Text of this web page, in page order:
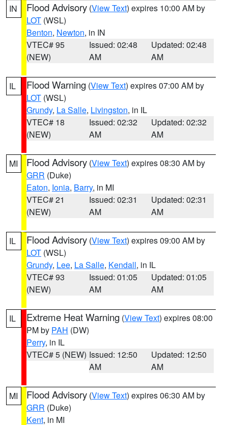
IN Flood Advisory (View Text) expires 10:00 AM by
LOT (WSL)
Benton, Newton, in IN
VTEC# 95
(NEW)
Issued: 02:48
AM
Updated: 02:48
AM
IL Flood Warning (View Text) expires 07:00 AM by
LOT (WSL)
Grundy, La Salle, Livingston, in IL
VTEC# 18
(NEW)
Issued: 02:32
AM
Updated: 02:32
AM
MI Flood Advisory (View Text) expires 08:30 AM by
GRR (Duke)
Eaton, Ionia, Barry, in MI
VTEC# 21
(NEW)
Issued: 02:31
AM
Updated: 02:31
AM
IL Flood Advisory (View Text) expires 09:00 AM by
LOT (WSL)
Grundy, Lee, La Salle, Kendall, in IL
VTEC# 93
(NEW)
Issued: 01:05
AM
Updated: 01:05
AM
IL Extreme Heat Warning (View Text) expires 08:00
PM by PAH (DW)
Perry, in IL
VTEC# 5 (NEW) Issued: 12:50
AM
Updated: 12:50
AM
MI Flood Advisory (View Text) expires 06:30 AM by
GRR (Duke)
Kent, in MI